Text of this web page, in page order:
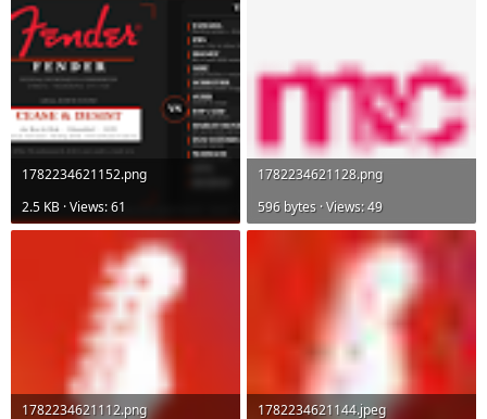
1782234621152.png
2.5 KB · Views: 61
1782234621128.png
596 bytes · Views: 49
1782234621112.png
1782234621144.jpeg